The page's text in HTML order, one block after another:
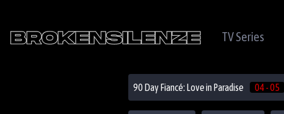
TV Series
90 Day Fiancé: Love in Paradise 04 - 05